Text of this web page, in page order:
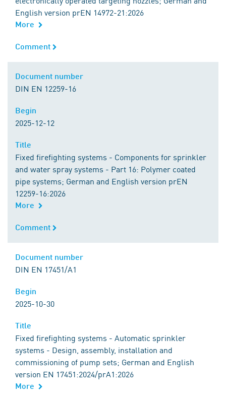
English version prEN 14972-21:2026
More
Comment
Comment
Document number
DIN EN 12259-16
Begin
2025-12-12
Title
Fixed firefighting systems - Components for sprinkler
and water spray systems - Part 16: Polymer coated
pipe systems; German and English version prEN
12259-16:2026
More
Comment
Comment
Document number
DIN EN 17451/A1
Begin
2025-10-30
Title
Fixed firefighting systems - Automatic sprinkler
systems - Design, assembly, installation and
commissioning of pump sets; German and English
version EN 17451:2024/prA1:2026
More